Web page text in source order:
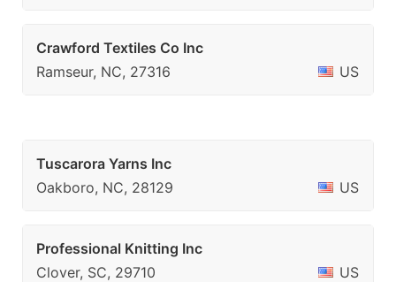
Crawford Textiles Co Inc
Ramseur, NC, 27316
US
Tuscarora Yarns Inc
Oakboro, NC, 28129
US
Professional Knitting Inc
Clover, SC, 29710
US